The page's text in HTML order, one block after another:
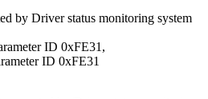
by Driver status monitoring system
ID 0xFE31,
ID 0xFE31